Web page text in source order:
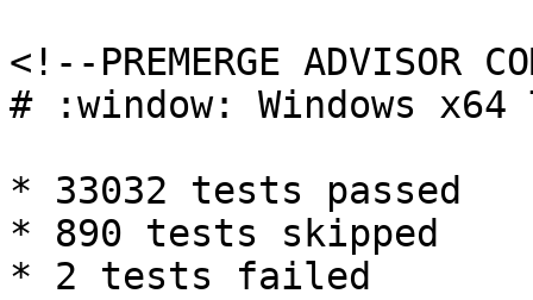
<!--PREMERGE ADVISOR
# :window: Windows
* 33032 tests passed
* 890 tests skipped
* 2 tests failed